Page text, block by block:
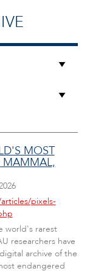
MOST
MAMMAL,
pixels-
world's rarest
researchers have
archive of the
endangered